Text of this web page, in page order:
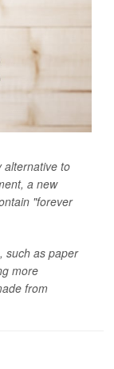
alternative to
a new
"forever
such as paper
more
from